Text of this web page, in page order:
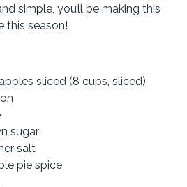
simple, you’ll be making this
this season!
sliced (8 cups, sliced)
sugar
salt
pie spice